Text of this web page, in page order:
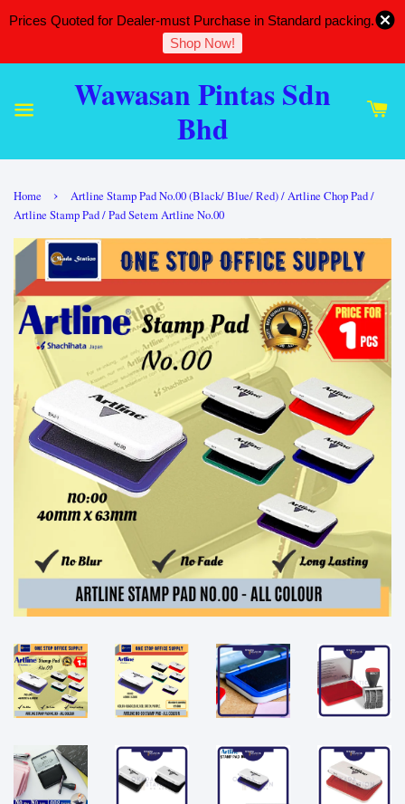
Prices Quoted for Dealer-must Purchase in Standard packing.
Shop Now!
Wawasan Pintas Sdn
Bhd
Home ›
Artline Stamp Pad No.00 (Black/ Blue/ Red) / Artline Chop Pad /
Artline Stamp Pad / Pad Setem Artline No.00